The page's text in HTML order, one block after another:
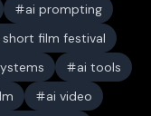
ai prompting
short film festival
ai tools
ai video